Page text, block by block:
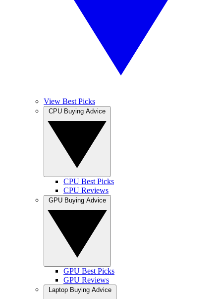
View Best Picks
CPU Best Picks
CPU Reviews
GPU Best Picks
GPU Reviews